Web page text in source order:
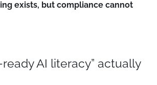
exists, but compliance cannot
AI literacy” actually